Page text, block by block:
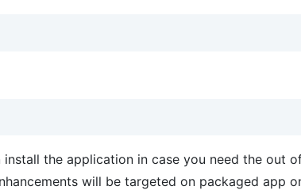
the application in case you need the out
will be targeted on packaged app